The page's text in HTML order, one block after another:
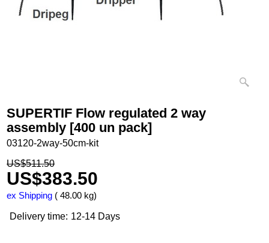
SUPERTIF Flow regulated 2 way
assembly [400 un pack]
03120-2way-50cm-kit
US$511.50
US$383.50
ex Shipping 48.00 kg
Delivery time: 12-14 Days